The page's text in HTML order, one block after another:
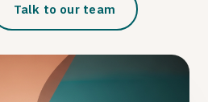
Talk to our team